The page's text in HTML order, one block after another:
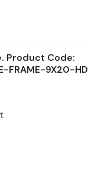
Product Code:
FRAME-9X20-HD